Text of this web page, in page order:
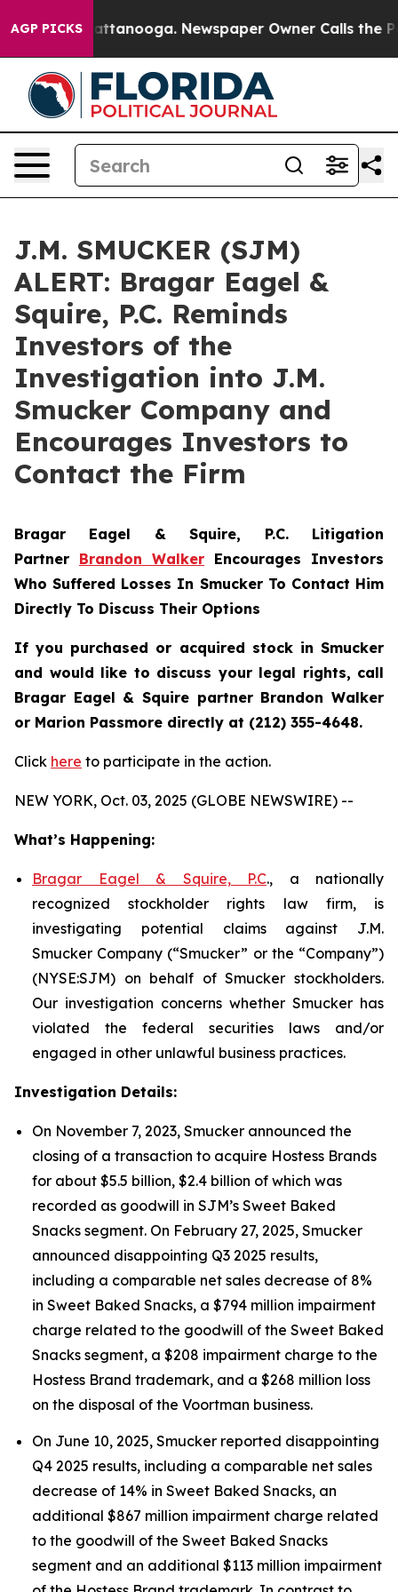
AGP PICKS
in Chattanooga. Newspaper Owner Calls the
J.M. SMUCKER (SJM)
ALERT: Bragar Eagel &
Squire, P.C. Reminds
Investors of the
Investigation into J.M.
Smucker Company and
Encourages Investors to
Contact the Firm
Bragar Eagel & Squire, P.C. Litigation
Partner Brandon Walker Encourages Investors
Who Suffered Losses In Smucker To Contact Him
Directly To Discuss Their Options
If you purchased or acquired stock in Smucker
and would like to discuss your legal rights, call
Bragar Eagel & Squire partner Brandon Walker
or Marion Passmore directly at (212) 355-4648.
Click here to participate in the action.
NEW YORK, Oct. 03, 2025 (GLOBE NEWSWIRE) --
What’s Happening:
Bragar Eagel & Squire, P.C., a nationally
recognized stockholder rights law firm, is
investigating potential claims against J.M.
Smucker Company (“Smucker” or the “Company”)
(NYSE:SJM) on behalf of Smucker stockholders.
Our investigation concerns whether Smucker has
violated the federal securities laws and/or
engaged in other unlawful business practices.
Investigation Details:
On November 7, 2023, Smucker announced the
closing of a transaction to acquire Hostess Brands
for about $5.5 billion, $2.4 billion of which was
recorded as goodwill in SJM’s Sweet Baked
Snacks segment. On February 27, 2025, Smucker
announced disappointing Q3 2025 results,
including a comparable net sales decrease of 8%
in Sweet Baked Snacks, a $794 million impairment
charge related to the goodwill of the Sweet Baked
Snacks segment, a $208 impairment charge to the
Hostess Brand trademark, and a $268 million loss
on the disposal of the Voortman business.
On June 10, 2025, Smucker reported disappointing
Q4 2025 results, including a comparable net sales
decrease of 14% in Sweet Baked Snacks, an
additional $867 million impairment charge related
to the goodwill of the Sweet Baked Snacks
segment and an additional $113 million impairment